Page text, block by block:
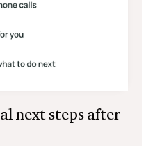
next steps after